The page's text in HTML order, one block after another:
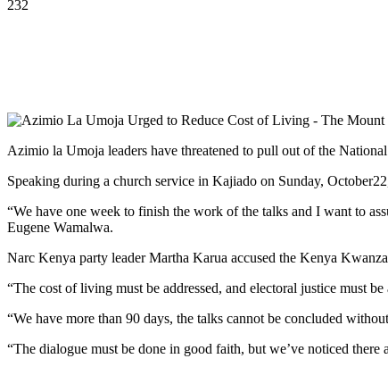
232
Azimio la Umoja leaders have threatened to pull out of the
Speaking during a church service in Kajiado on Sunday,
“We have one week to finish the work of the talks and I want to
Eugene Wamalwa.
Narc Kenya party leader Martha Karua accused the Kenya
“The cost of living must be addressed, and electoral justice must
“We have more than 90 days, the talks cannot be concluded
“The dialogue must be done in good faith, but we’ve noticed